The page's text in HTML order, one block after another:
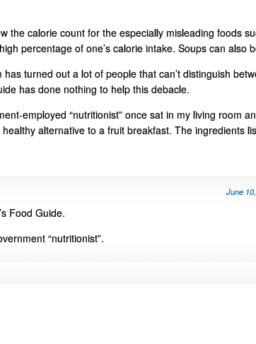
the calorie count for the especially misleading foods
percentage of one’s calorie intake. Soups can also
turned out a lot of people that can’t distinguish
has done nothing to help this debacle.
employed “nutritionist” once sat in my living room
alternative to a fruit breakfast. The ingredients
June
Food Guide.
“nutritionist”.